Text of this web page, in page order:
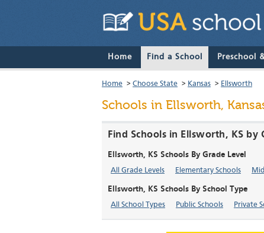
Home Find a School Preschool
Home > Choose State > Kansas > Ellsworth
Schools in Ellsworth,
Find Schools in Ellsworth, KS by
Ellsworth, KS Schools By Grade Level
All Grade Levels Elementary Schools
Ellsworth, KS Schools By School Type
All School Types Public Schools Private